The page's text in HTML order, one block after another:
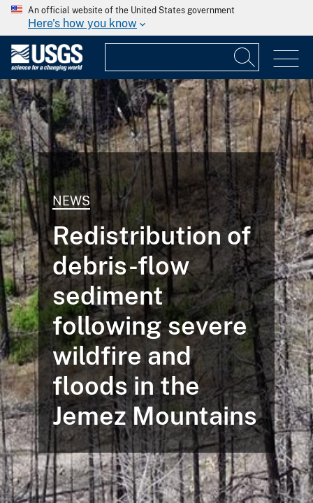
An official website of the United States government
Here's how you know
NEWS
Redistribution of
debris-flow
sediment
following severe
wildfire and
floods in the
Jemez Mountains